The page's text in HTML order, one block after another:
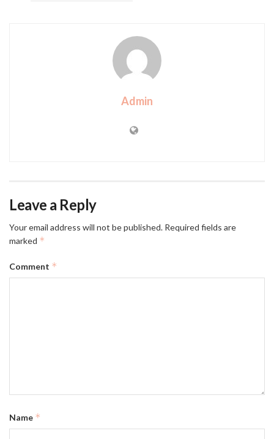
Admin
Leave a Reply
Your email address will not be published. Required fields are
marked *
Comment *
Name *